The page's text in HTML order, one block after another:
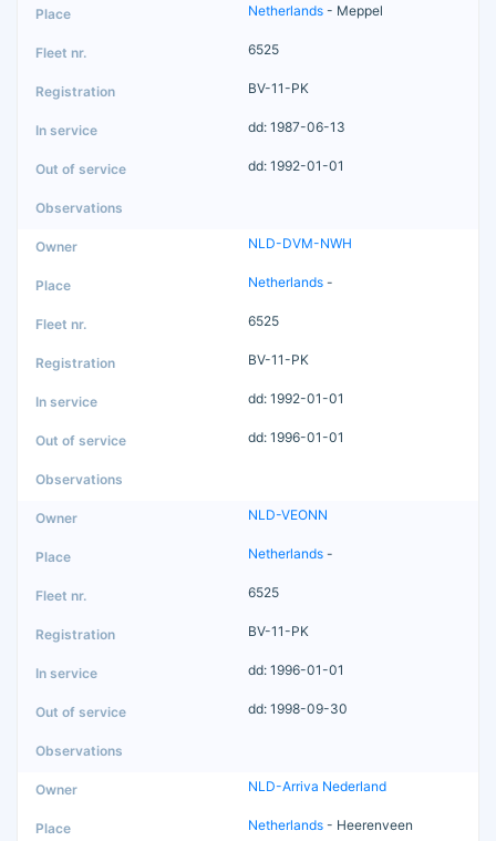
Netherlands - Meppel
6525
BV-11-PK
dd: 1987-06-13
dd: 1992-01-01
NLD-DVM-NWH
Netherlands -
6525
BV-11-PK
dd: 1992-01-01
dd: 1996-01-01
NLD-VEONN
Netherlands -
6525
BV-11-PK
dd: 1996-01-01
dd: 1998-09-30
NLD-Arriva Nederland
Netherlands - Heerenveen